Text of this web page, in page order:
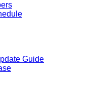
Guide